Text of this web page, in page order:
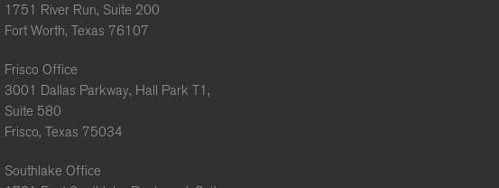
1751 River Run, Suite 200
Fort Worth, Texas 76107
Frisco Office
3001 Dallas Parkway, Hall Park T1,
Suite 580
Frisco, Texas 75034
Southlake Office